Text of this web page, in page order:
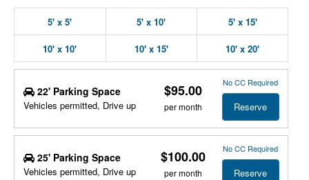
5' x 5' 5' x 10' 5' x 15'
10' x 10' 10' x 15' 10' x 20'
22' Parking Space
Vehicles permitted, Drive up
$95.00
per month
No CC Required
Reserve
25' Parking Space
Vehicles permitted, Drive up
$100.00
per month
No CC Required
Reserve